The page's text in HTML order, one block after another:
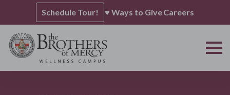
Schedule Tour! ♥ Ways to GiveCareers